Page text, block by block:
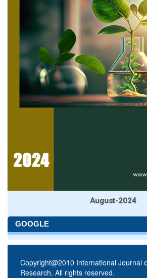
August-2024
GOOGLE
Copyright@2010 International Journal
Research. All rights reserved.